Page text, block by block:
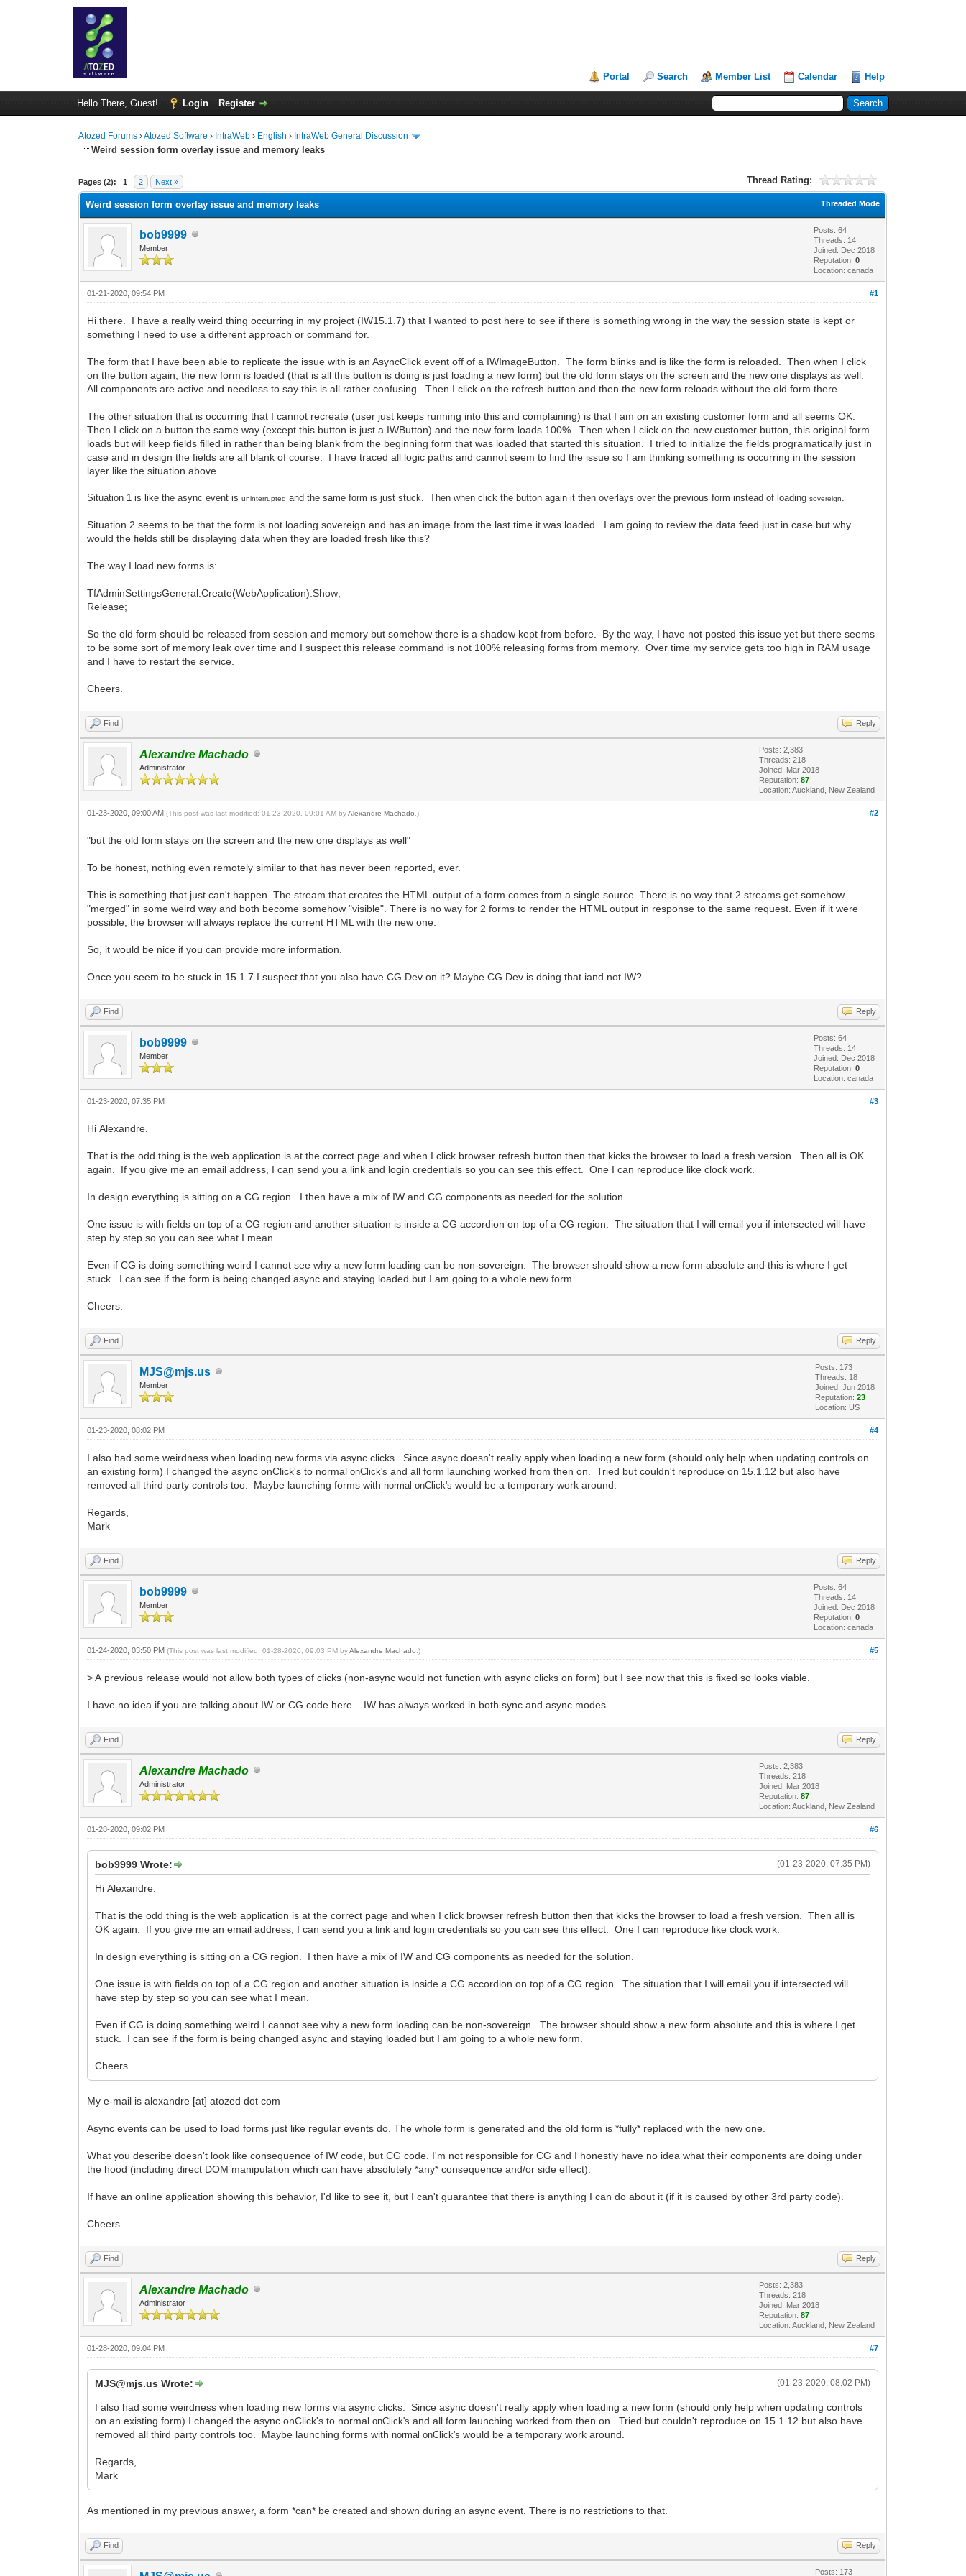
Portal Search Member List Calendar Help
Hello There, Guest! Login Register
Atozed Forums ›Atozed Software › IntraWeb › English › IntraWeb General Discussion
Weird session form overlay issue and memory leaks
Pages (2): 1 2 Next » Thread Rating:
0 Vote(s) - 0 Average
1
2
3
4
5
Threaded Mode
Weird session form overlay issue and memory leaks
bob9999
Member
Posts: 64
Threads: 14
Joined: Dec 2018
Reputation:0
Location: canada
#1
01-21-2020, 09:54 PM
Hi there. I have a really weird thing occurring in my project (IW15.1.7) that I wanted to post here to see if there is something wrong in the way the session state is kept or
something I need to use a different approach or command for.
The form that I have been able to replicate the issue with is an AsyncClick event off of a IWImageButton. The form blinks and is like the form is reloaded. Then when I click
on the button again, the new form is loaded (that is all this button is doing is just loading a new form) but the old form stays on the screen and the new one displays as well.
All components are active and needless to say this is all rather confusing. Then I click on the refresh button and then the new form reloads without the old form there.
The other situation that is occurring that I cannot recreate (user just keeps running into this and complaining) is that I am on an existing customer form and all seems OK.
Then I click on a button the same way (except this button is just a IWButton) and the new form loads 100%. Then when I click on the new customer button, this original form
loads but will keep fields filled in rather than being blank from the beginning form that was loaded that started this situation. I tried to initialize the fields programatically just in
case and in design the fields are all blank of course. I have traced all logic paths and cannot seem to find the issue so I am thinking something is occurring in the session
layer like the situation above.
Situation 1is like the async event isuninterrupted and the same form is just stuck. Then when click the button again it then overlays over the previous form instead of loadingsovereign
Situation 2 seems to be that the form is not loading sovereign and has an image from the last time it was loaded. I am going to review the data feed just in case but why
would the fields still be displaying data when they are loaded fresh like this?
The way I load new forms is:
TfAdminSettingsGeneral.Create(WebApplication).Show;
Release;
So the old form should be released from session and memory but somehow there is a shadow kept from before. By the way, I have not posted this issue yet but there seems
to be some sort of memory leak over time and I suspect this release command is not 100% releasing forms from memory. Over time my service gets too high in RAM usage
and I have to restart the service.
Cheers.
Find Reply
Alexandre Machado
Administrator
Posts: 2,383
Threads: 218
Joined: Mar 2018
Reputation:87
Location: Auckland, New Zealand
#2
01-23-2020, 09:00 AM(This post was last modified: 01-23-2020, 09:01 AM byAlexandre Machado .)
"but the old form stays on the screen and the new one displays as well"
To be honest, nothing even remotely similar to that has never been reported, ever.
This is something that just can't happen. The stream that creates the HTML output of a form comes from a single source. There is no way that 2 streams get somehow
"merged" in some weird way and both become somehow "visible". There is no way for 2 forms to render the HTML output in response to the same request. Even if it were
possible, the browser will always replace the current HTML with the new one.
So, it would be nice if you can provide more information.
Once you seem to be stuck in 15.1.7 I suspect that you also have CG Dev on it? Maybe CG Dev is doing that iand not IW?
Find Reply
bob9999
Member
Posts: 64
Threads: 14
Joined: Dec 2018
Reputation:0
Location: canada
#3
01-23-2020, 07:35 PM
Hi Alexandre.
That is the odd thing is the web application is at the correct page and when I click browser refresh button then that kicks the browser to load a fresh version. Then all is OK
again. If you give me an email address, I can send you a link and login credentials so you can see this effect. One I can reproduce like clock work.
In design everything is sitting on a CG region. I then have a mix of IW and CG components as needed for the solution.
One issue is with fields on top of a CG region and another situation is inside a CG accordion on top of a CG region. The situation that I will email you if intersected will have
step by step so you can see what I mean.
Even if CG is doing something weird I cannot see why a new form loading can be non-sovereign. The browser should show a new form absolute and this is where I get
stuck. I can see if the form is being changed async and staying loaded but I am going to a whole new form.
Cheers.
Find Reply
MJS@mjs.us
Member
Posts: 173
Threads: 18
Joined: Jun 2018
Reputation:23
Location: US
#4
01-23-2020, 08:02 PM
I also had some weirdness when loading new forms via async clicks. Since async doesn't really apply when loading a new form (should only help when updating controls on
an existing form) I changed the async onClick's to normalonClick's and all form launching worked from then on. Tried but couldn't reproduce on 15.1.12 but also have
removed all third party controls too. Maybe launching forms withnormalonClick's would be a temporary work around.
Regards,
Mark
Find Reply
bob9999
Member
Posts: 64
Threads: 14
Joined: Dec 2018
Reputation:0
Location: canada
#5
01-24-2020, 03:50 PM(This post was last modified: 01-28-2020, 09:03 PM byAlexandre Machado .)
> A previous release would not allow both types of clicks (non-async would not function with async clicks on form) but I see now that this is fixed so looks viable.
I have no idea if you are talking about IW or CG code here... IW has always worked in both sync and async modes.
Find Reply
Alexandre Machado
Administrator
Posts: 2,383
Threads: 218
Joined: Mar 2018
Reputation:87
Location: Auckland, New Zealand
#6
01-28-2020, 09:02 PM
(01-23-2020, 07:35 PM)
bob9999 Wrote:
Hi Alexandre.
That is the odd thing is the web application is at the correct page and when I click browser refresh button then that kicks the browser to load a fresh version. Then all is
OK again. If you give me an email address, I can send you a link and login credentials so you can see this effect. One I can reproduce like clock work.
In design everything is sitting on a CG region. I then have a mix of IW and CG components as needed for the solution.
One issue is with fields on top of a CG region and another situation is inside a CG accordion on top of a CG region. The situation that I will email you if intersected will
have step by step so you can see what I mean.
Even if CG is doing something weird I cannot see why a new form loading can be non-sovereign. The browser should show a new form absolute and this is where I get
stuck. I can see if the form is being changed async and staying loaded but I am going to a whole new form.
Cheers.
My e-mail is alexandre [at] atozed dot com
Async events can be used to load forms just like regular events do. The whole form is generated and the old form is *fully* replaced with the new one.
What you describe doesn't look like consequence of IW code, but CG code. I'm not responsible for CG and I honestly have no idea what their components are doing under
the hood (including direct DOM manipulation which can have absolutely *any* consequence and/or side effect).
If have an online application showing this behavior, I'd like to see it, but I can't guarantee that there is anything I can do about it (if it is caused by other 3rd party code).
Cheers
Find Reply
Alexandre Machado
Administrator
Posts: 2,383
Threads: 218
Joined: Mar 2018
Reputation:87
Location: Auckland, New Zealand
#7
01-28-2020, 09:04 PM
(01-23-2020, 08:02 PM)
MJS@mjs.us Wrote:
I also had some weirdness when loading new forms via async clicks. Since async doesn't really apply when loading a new form (should only help when updating controls
on an existing form) I changed the async onClick's to normalonClick's and all form launching worked from then on. Tried but couldn't reproduce on 15.1.12 but also have
removed all third party controls too. Maybe launching forms withnormalonClick's would be a temporary work around.
Regards,
Mark
As mentioned in my previous answer, a form *can* be created and shown during an async event. There is no restrictions to that.
Find Reply
Posts: 173